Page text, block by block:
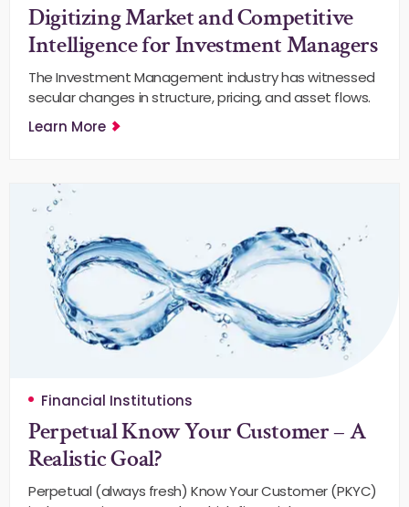
Digitizing Market and Competitive
Intelligence for Investment Managers
The Investment Management industry has witnessed
secular changes in structure, pricing, and asset flows.
Learn More
Financial Institutions
Perpetual Know Your Customer – A
Realistic Goal?
Perpetual (always fresh) Know Your Customer (PKYC)